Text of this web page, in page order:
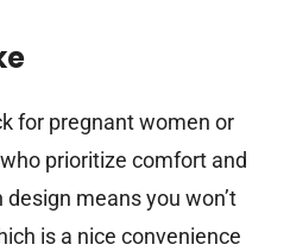
for pregnant women or
prioritize comfort and
means you won’t
is a nice convenience